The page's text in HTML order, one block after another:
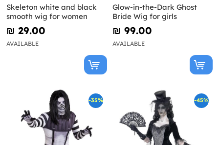
Skeleton white and black
smooth wig for women
₪‎ 29.00
AVAILABLE
Glow-in-the-Dark Ghost
Bride Wig for girls
₪‎ 99.00
AVAILABLE
-35% -45%